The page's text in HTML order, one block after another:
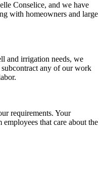
Conselice, and we have
with homeowners and large
and irrigation needs, we
any of our work
requirements. Your
that care about the